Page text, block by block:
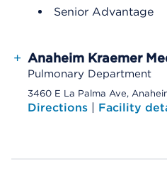
Senior Advantage
+ Anaheim Kraemer
Pulmonary Department
3460 E La Palma Ave,
Directions | Facility